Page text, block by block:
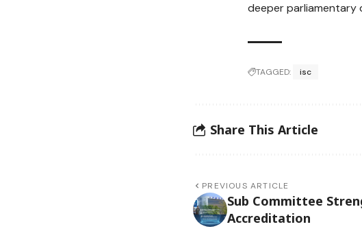
deeper parliamentary
TAGGED: isc
Share This Article
PREVIOUS ARTICLE
Sub Committee
Accreditation